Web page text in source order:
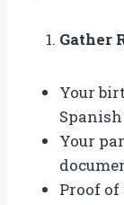
Gather
Your
Your
Proof